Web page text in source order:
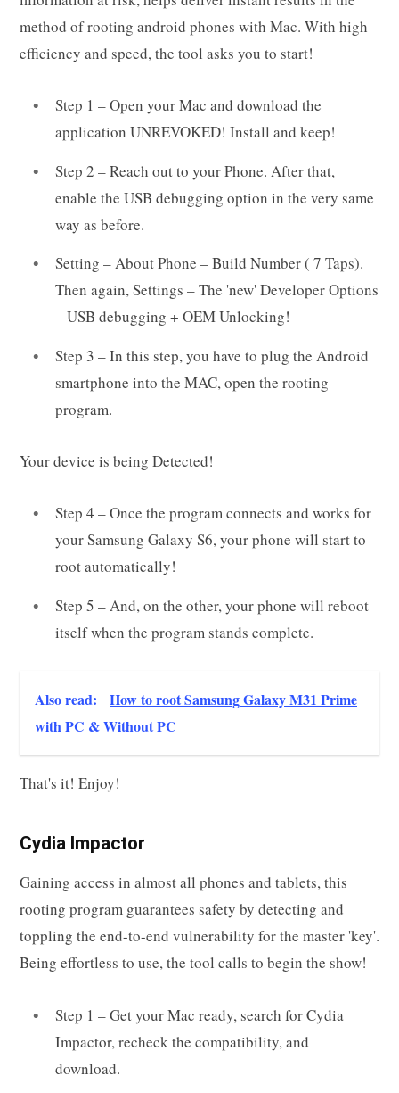
method of rooting android phones with Mac. With high
efficiency and speed, the tool asks you to start!
Step 1 – Open your Mac and download the
application UNREVOKED! Install and keep!
Step 2 – Reach out to your Phone. After that,
enable the USB debugging option in the very same
way as before.
Setting – About Phone – Build Number ( 7 Taps).
Then again, Settings – The 'new' Developer Options
– USB debugging + OEM Unlocking!
Step 3 – In this step, you have to plug the Android
smartphone into the MAC, open the rooting
program.
Your device is being Detected!
Step 4 – Once the program connects and works for
your Samsung Galaxy S6, your phone will start to
root automatically!
Step 5 – And, on the other, your phone will reboot
itself when the program stands complete.
Also read:
How to root Samsung Galaxy M31 Prime
with PC & Without PC
That's it! Enjoy!
Cydia Impactor
Gaining access in almost all phones and tablets, this
rooting program guarantees safety by detecting and
toppling the end-to-end vulnerability for the master 'key'.
Being effortless to use, the tool calls to begin the show!
Step 1 – Get your Mac ready, search for Cydia
Impactor, recheck the compatibility, and
download.